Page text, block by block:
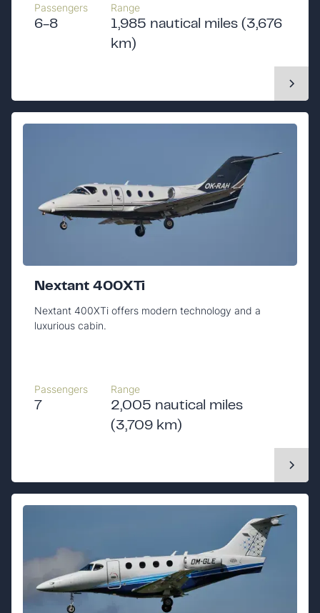
Passengers
6-8
Range
1,985 nautical miles (3,676
km)
Nextant 400XTi
Nextant 400XTi offers modern technology and a
luxurious cabin.
Passengers
7
Range
2,005 nautical miles
(3,709 km)